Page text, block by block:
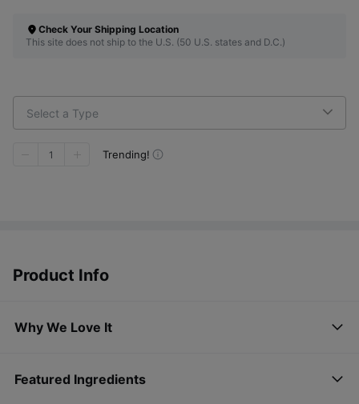
Check Your Shipping Location
This site does not ship to the U.S. (50 U.S. states and D.C.)
Select a Type
1 Trending!
Product Info
Why We Love It
Featured Ingredients